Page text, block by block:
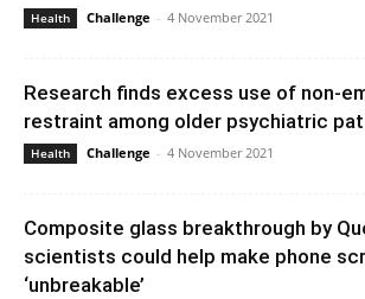
Health Challenge - 4 November 2021
Research finds excess use of non-
restraint among older psychiatric
Health Challenge - 4 November 2021
Composite glass breakthrough by
scientists could help make phone
‘unbreakable’